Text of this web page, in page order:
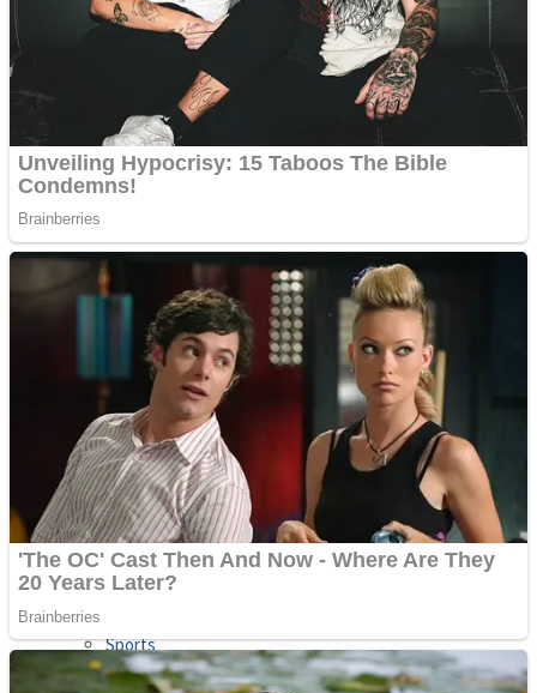
Puzzles
Shooting
Sports
Shooting
Strategy
Snake Ball 3D
Color Maze Puzzle – Fun & Run 3D Game